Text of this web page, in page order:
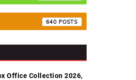
640
Office Collection 2026,